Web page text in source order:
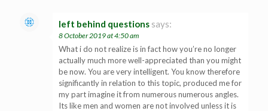
left behind questions says:
8 October 2019 at 4:50 am
What i do not realize is in fact how you’re no longer
actually much more well-appreciated than you might
be now. You are very intelligent. You know therefore
significantly in relation to this topic, produced me for
my part imagine it from numerous numerous angles.
Its like men and women are not involved unless it is